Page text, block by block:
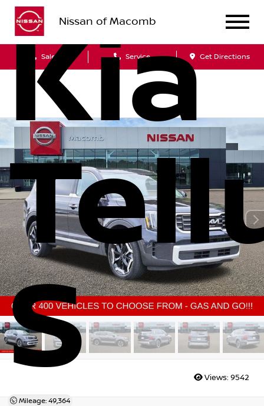
Nissan of Macomb
Sales Service Get Directions
Kia
S
Mileage: 49,364
Views: 9542